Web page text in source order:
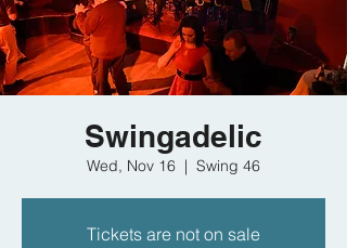
Swingadelic
Wed, Nov 16
  |
Swing 46
Tickets are not on sale